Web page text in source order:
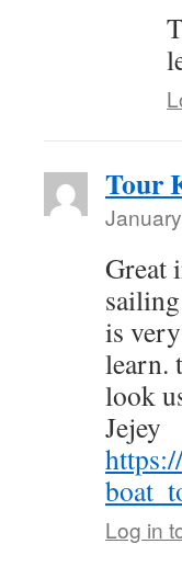
Tour
Great
is
learn.
look
Jejey
Log in